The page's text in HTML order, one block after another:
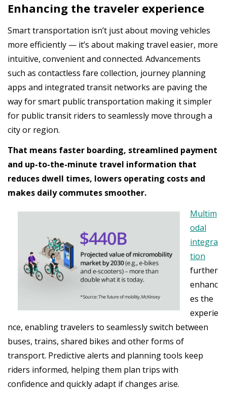
Enhancing the traveler experience
Smart transportation isn’t just about moving vehicles
more efficiently — it’s about making travel easier, more
intuitive, convenient and connected. Advancements
such as contactless fare collection, journey planning
apps and integrated transit networks are paving the
way for smart public transportation making it simpler
for public transit riders to seamlessly move through a
city or region.
That means faster boarding, streamlined payment
and up-to-the-minute travel information that
reduces dwell times, lowers operating costs and
makes daily commutes smoother.
Multim
odal
integra
tion
further
enhanc
es the
experie
nce, enabling travelers to seamlessly switch between
buses, trains, shared bikes and other forms of
transport. Predictive alerts and planning tools keep
riders informed, helping them plan trips with
confidence and quickly adapt if changes arise.